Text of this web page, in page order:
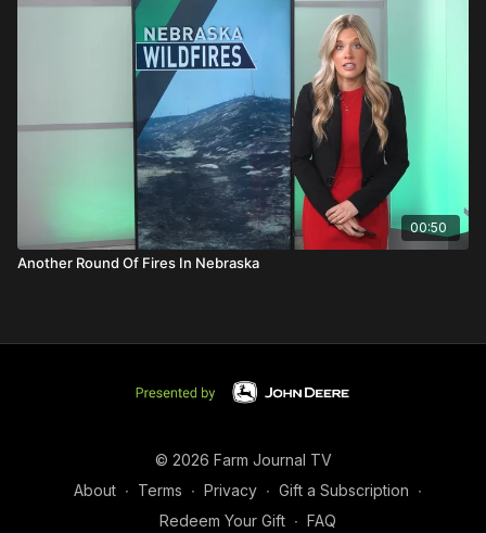
00:50
Another Round Of Fires In Nebraska
© 2026 Farm Journal TV
About ∙ Terms ∙ Privacy ∙ Gift a Subscription ∙
Redeem Your Gift ∙ FAQ